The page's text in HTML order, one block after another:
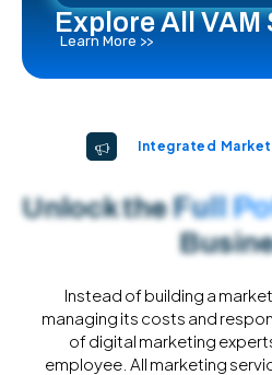
Explore All VAM
Learn More >>
Integrated
Unlock theFull
Instead of building a
managing its costs and
of digital marketing
employee. All marketing